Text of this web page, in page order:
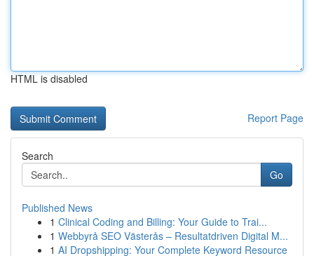
HTML is disabled
Report Page
Search
Go
Published News
1 Clinical Coding and Billing: Your Guide to Trai...
1 Webbyrå SEO Västerås – Resultatdriven Digital M...
1 AI Dropshipping: Your Complete Keyword Resource